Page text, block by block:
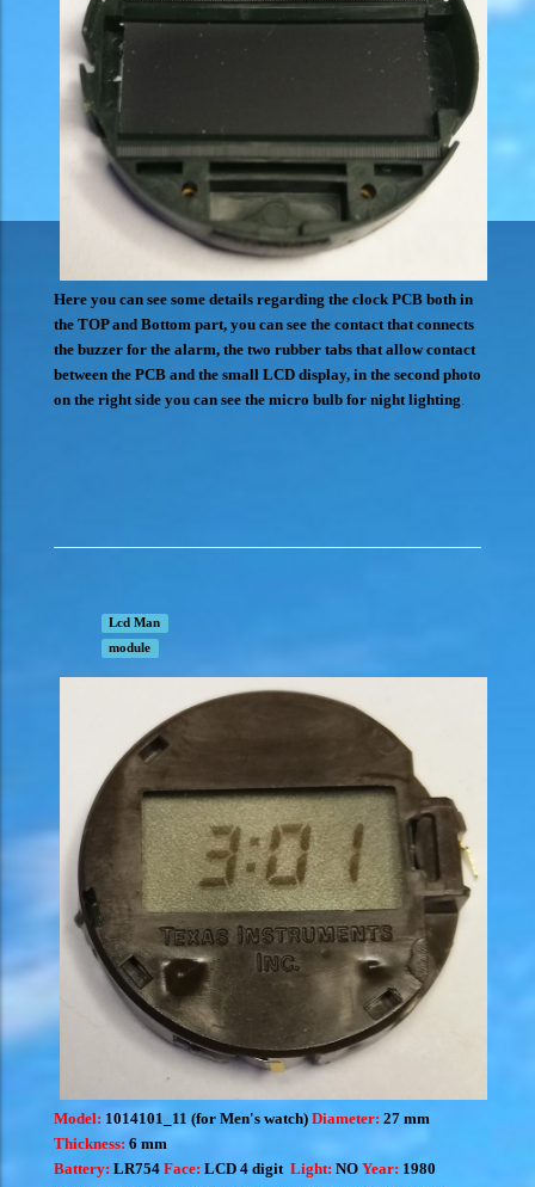
Here you can see some details regarding the clock PCB both in
the TOP and Bottom part, you can see the contact that connects
the buzzer for the alarm, the two rubber tabs that allow contact
between the PCB and the small LCD display, in the second photo
on the right side you can see the micro bulb for night lighting
Lcd Man
module
Model: 1014101_11 (for Men's watch) Diameter: 27 mm
Thickness: 6 mm
Battery: LR754 Face: LCD 4 digit Light: NO Year: 1980